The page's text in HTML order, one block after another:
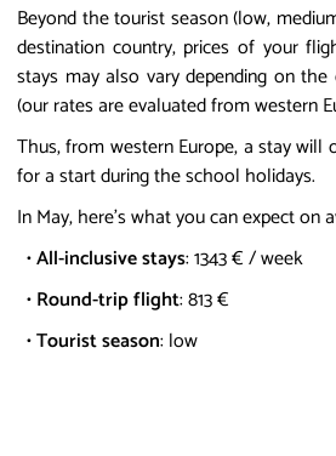
Beyond the tourist season (low,
destination country, prices of your
stays may also vary depending on
(our rates are evaluated from western
Thus, from western Europe, a stay will
for a start during the school holidays.
In May, here's what you can expect on
•All-inclusive stays: 1343 € / week
•Round-trip flight: 813 €
•Tourist season: low